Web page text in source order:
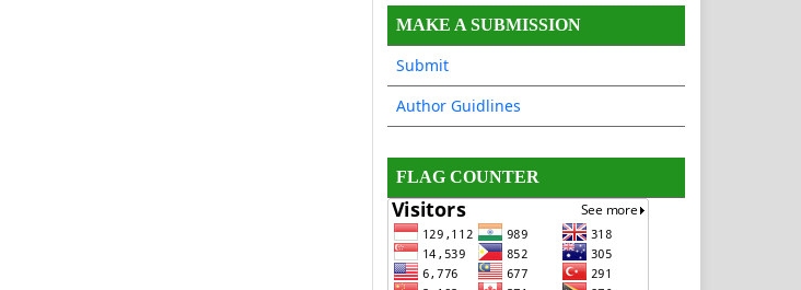
MAKE A SUBMISSION
Submit
Author Guidlines
FLAG COUNTER